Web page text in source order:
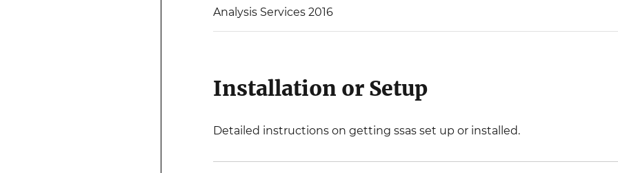
Analysis Services 2016
Installation or Setup
Detailed instructions on getting ssas set up or installed.